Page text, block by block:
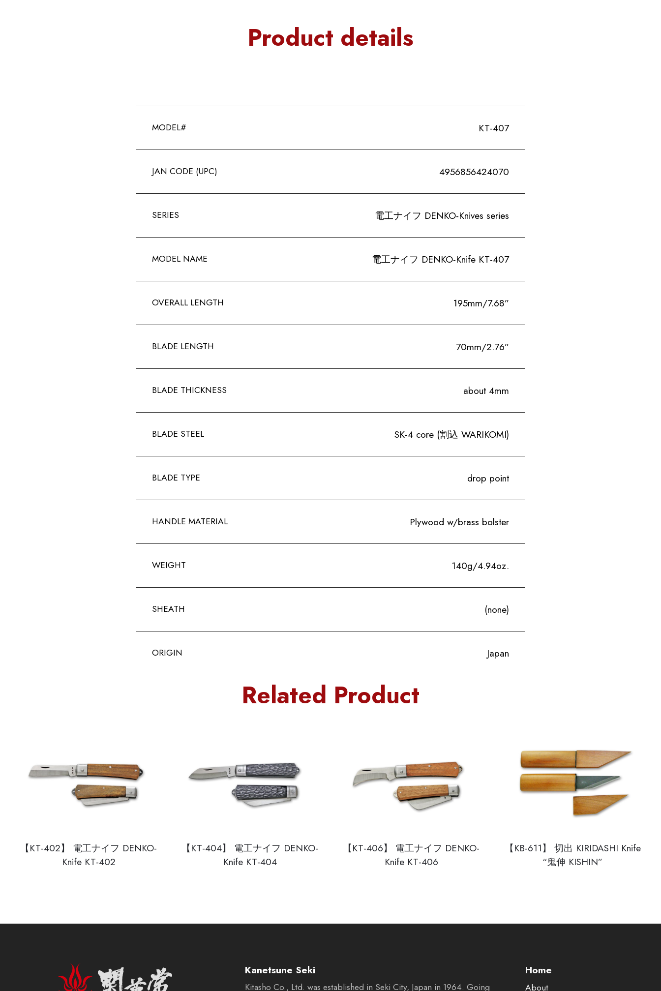
Product details
MODEL# KT-407
JAN CODE (UPC) 4956856424070
SERIES 電工ナイフ DENKO-Knives series
MODEL NAME 電工ナイフ DENKO-Knife KT-407
OVERALL LENGTH 195mm/7.68”
BLADE LENGTH 70mm/2.76”
BLADE THICKNESS about 4mm
BLADE STEEL SK-4 core (割込 WARIKOMI)
BLADE TYPE drop point
HANDLE MATERIAL Plywood w/brass bolster
WEIGHT 140g/4.94oz.
SHEATH (none)
ORIGIN Japan
Related Product
【KT-402】 電工ナイフ DENKO-
Knife KT-402
【KT-404】 電工ナイフ DENKO-
Knife KT-404
【KT-406】 電工ナイフ DENKO-
Knife KT-406
【KB-611】 切出 KIRIDASHI Knife
“鬼伸 KISHIN”
Kanetsune Seki
Kitasho Co., Ltd. was established in Seki City, Japan in 1964. Going
Home
About